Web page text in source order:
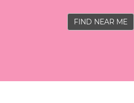
FIND NEAR ME